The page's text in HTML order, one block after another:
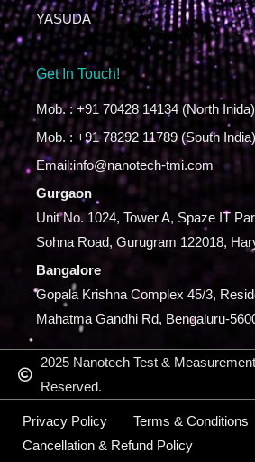
YASUDA
Get In Touch!
Mob. : +91 70428 14134 (North Inida)
Mob. : +91 78292 11789 (South India)
Email:info@nanotech-tmi.com
Gurgaon
Unit No. 1024, Tower A, Spaze IT
Sohna Road, Gurugram 122018,
Bangalore
Gopala Krishna Complex 45/3,
Mahatma Gandhi Rd, Bengaluru-
2025 Nanotech Test &
Reserved.
Privacy Policy
Terms & Conditions
Cancellation & Refund Policy